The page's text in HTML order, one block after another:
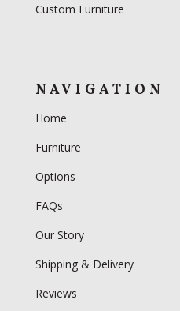
Custom Furniture
NAVIGATION
Home
Furniture
Options
FAQs
Our Story
Shipping & Delivery
Reviews